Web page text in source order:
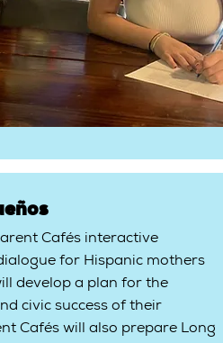
Cafés interactive
for Hispanic mothers
develop a plan for the
civic success of their
Cafés will also prepare Long